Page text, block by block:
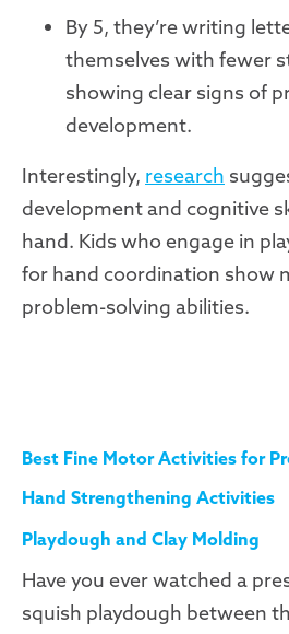
By 5, they’re writing
themselves with fewer
showing clear signs of
development.
Interestingly, research
development and cognitive
hand. Kids who engage in
for hand coordination show
problem-solving abilities.
Best Fine Motor Activities for
Hand Strengthening Activities
Playdough and Clay Molding
Have you ever watched a
squish playdough between